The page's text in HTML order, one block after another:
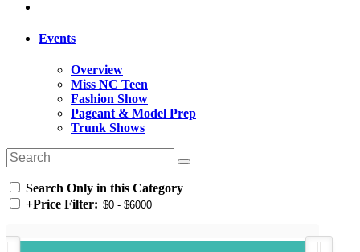
Events
Overview
Miss NC Teen
Fashion Show
Pageant & Model Prep
Trunk Shows
Search Only in this Category
+Price Filter: